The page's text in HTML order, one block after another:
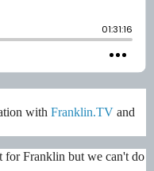
with Franklin.TV and
for Franklin but we can't do